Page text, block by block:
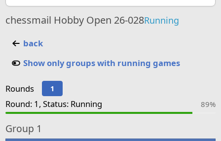
chessmail Hobby Open 26-028Running
back
Show only groups with running games
Rounds 1
Round: 1, Status: Running 89%
Group 1